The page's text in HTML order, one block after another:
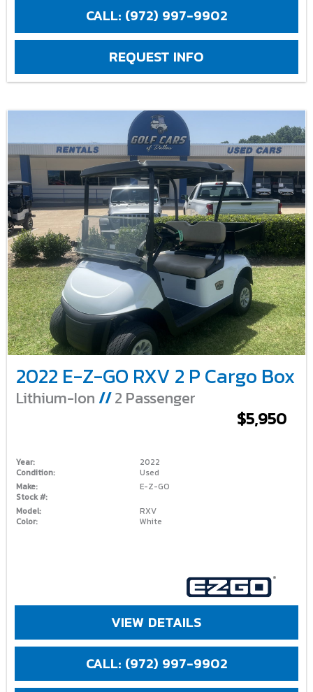
CALL: (972) 997-9902
REQUEST INFO
2022 E-Z-GO RXV 2 P Cargo Box
Lithium-Ion //2 Passenger
$5,950
Year:
2022
Condition:
Used
Make:
E-Z-GO
Stock #:
Model:
RXV
Color:
White
VIEW DETAILS
CALL: (972) 997-9902